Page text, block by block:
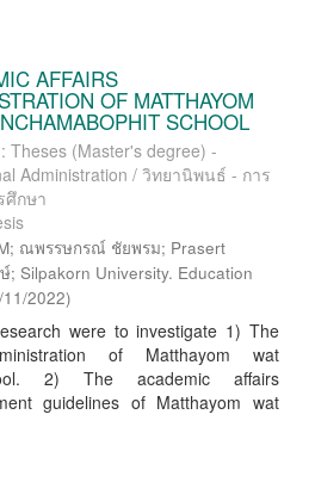
AFFAIRS
OF MATTHAYOM
SCHOOL
Theses (Master's degree) -
Administration / วิทยานิพนธ์ - การ
ศึกษา
ณพรรษกรณ์ ชัยพรม; Prasert
; Silpakorn University. Education
2022)
were to investigate 1) The
of Matthayom wat
2) The academic affairs
guidelines of Matthayom wat